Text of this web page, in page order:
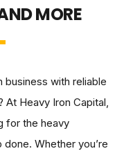
MORE
with reliable
Heavy Iron Capital,
for the heavy
Whether you’re